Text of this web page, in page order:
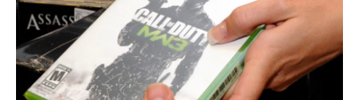
o
o
k
d
I
n